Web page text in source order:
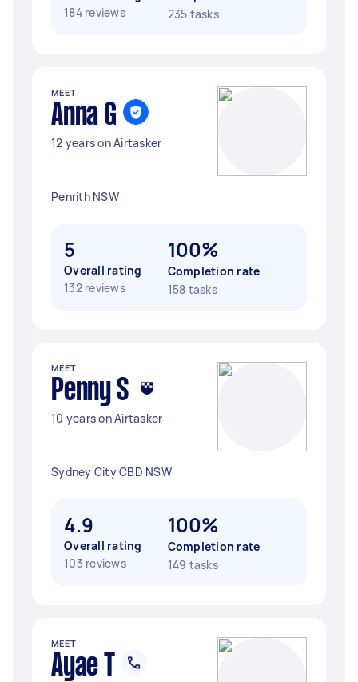
184 reviews
235 tasks
MEET
Anna G
12 years on Airtasker
Penrith NSW
5
Overall rating
132 reviews
100%
Completion rate
158 tasks
MEET
Penny S
10 years on Airtasker
Sydney City CBD NSW
4.9
Overall rating
103 reviews
100%
Completion rate
149 tasks
MEET
Ayae T